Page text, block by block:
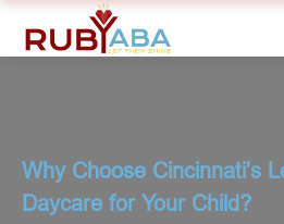
Why Choose Cincinnati's
Daycare for Your Child?